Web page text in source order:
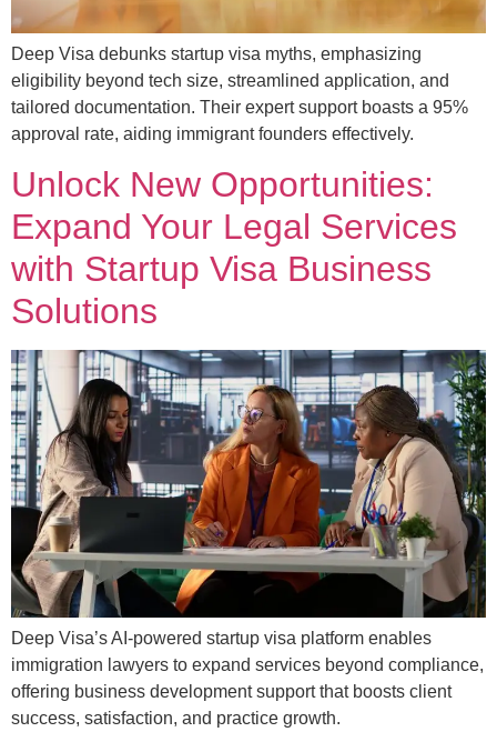
Deep Visa debunks startup visa myths, emphasizing
eligibility beyond tech size, streamlined application, and
tailored documentation. Their expert support boasts a 95%
approval rate, aiding immigrant founders effectively.
Unlock New Opportunities:
Expand Your Legal Services
with Startup Visa Business
Solutions
Deep Visa’s AI-powered startup visa platform enables
immigration lawyers to expand services beyond compliance,
offering business development support that boosts client
success, satisfaction, and practice growth.